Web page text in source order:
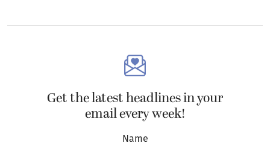
Get the latest headlines in your
email every week!
Name